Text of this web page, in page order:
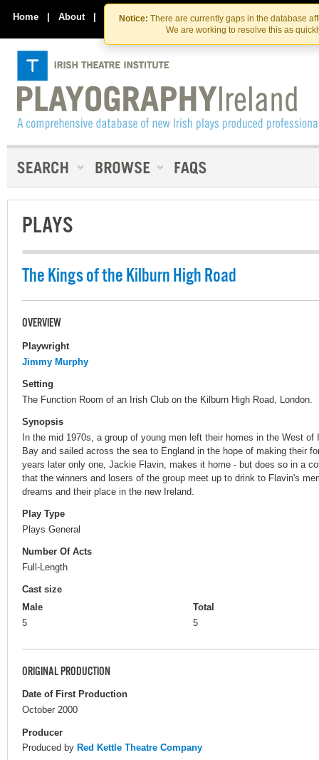
Skip
to
the
content
Skip
to
content
Notice: There are currently gaps in the database
We are working to resolve this as
Home | About | Contact Us
PLAYS
The Kings of the Kilburn High Road
OVERVIEW
Playwright
Jimmy Murphy
Setting
The Function Room of an Irish Club on the Kilburn High Road, London.
Synopsis
In the mid 1970s, a group of young men left their homes in the West
Bay and sailed across the sea to England in the hope of making their
years later only one, Jackie Flavin, makes it home - but does so in a
that the winners and losers of the group meet up to drink to Flavin's
dreams and their place in the new Ireland.
Play Type
Plays General
Number Of Acts
Full-Length
Cast size
Male
5
Total
5
ORIGINAL PRODUCTION
Date of First Production
October 2000
Producer
Produced by Red Kettle Theatre Company